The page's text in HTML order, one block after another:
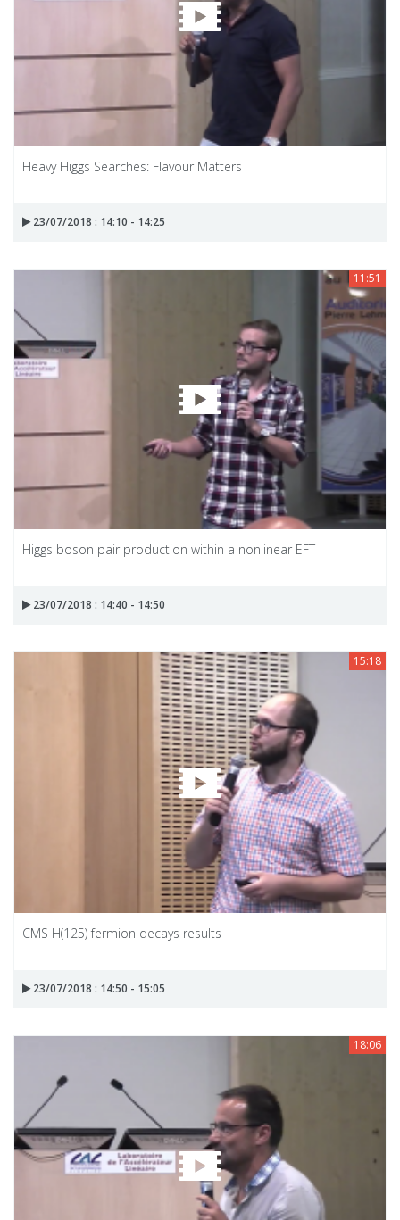
Heavy Higgs Searches: Flavour Matters
23/07/2018 : 14:10 - 14:25
11:51
Higgs boson pair production within a nonlinear EFT
23/07/2018 : 14:40 - 14:50
15:18
CMS H(125) fermion decays results
23/07/2018 : 14:50 - 15:05
18:06